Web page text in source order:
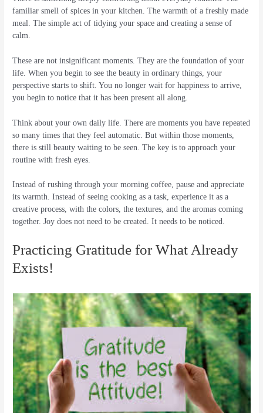
familiar smell of spices in your kitchen. The warmth of a freshly made
meal. The simple act of tidying your space and creating a sense of
calm.
These are not insignificant moments. They are the foundation of your
life. When you begin to see the beauty in ordinary things, your
perspective starts to shift. You no longer wait for happiness to arrive,
you begin to notice that it has been present all along.
Think about your own daily life. There are moments you have repeated
so many times that they feel automatic. But within those moments,
there is still beauty waiting to be seen. The key is to approach your
routine with fresh eyes.
Instead of rushing through your morning coffee, pause and appreciate
its warmth. Instead of seeing cooking as a task, experience it as a
creative process, with the colors, the textures, and the aromas coming
together. Joy does not need to be created. It needs to be noticed.
Practicing Gratitude for What Already
Exists!